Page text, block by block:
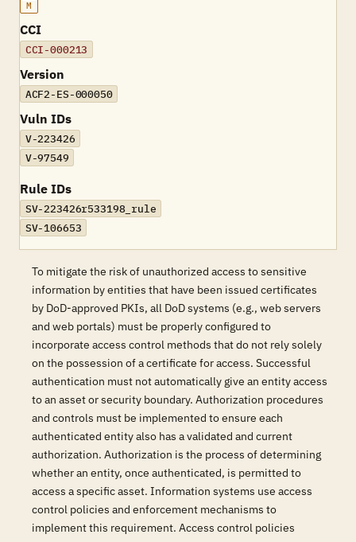
M
CCI
CCI-000213
Version
ACF2-ES-000050
Vuln IDs
V-223426
V-97549
Rule IDs
SV-223426r533198_rule
SV-106653
To mitigate the risk of unauthorized access to sensitive
information by entities that have been issued certificates
by DoD-approved PKIs, all DoD systems (e.g., web servers
and web portals) must be properly configured to
incorporate access control methods that do not rely solely
on the possession of a certificate for access. Successful
authentication must not automatically give an entity access
to an asset or security boundary. Authorization procedures
and controls must be implemented to ensure each
authenticated entity also has a validated and current
authorization. Authorization is the process of determining
whether an entity, once authenticated, is permitted to
access a specific asset. Information systems use access
control policies and enforcement mechanisms to
implement this requirement. Access control policies